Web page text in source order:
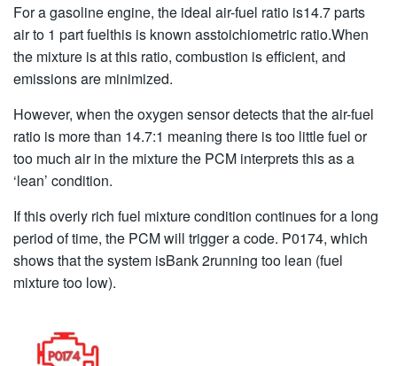
For a gasoline engine, the ideal air-fuel ratio is14.7 parts
air to 1 part fuelthis is known asstoichiometric ratio.When
the mixture is at this ratio, combustion is efficient, and
emissions are minimized.
However, when the oxygen sensor detects that the air-fuel
ratio is more than 14.7:1 meaning there is too little fuel or
too much air in the mixture the PCM interprets this as a
‘lean’ condition.
If this overly rich fuel mixture condition continues for a long
period of time, the PCM will trigger a code. P0174, which
shows that the system isBank 2running too lean (fuel
mixture too low).